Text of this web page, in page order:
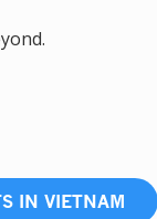
IN VIETNAM